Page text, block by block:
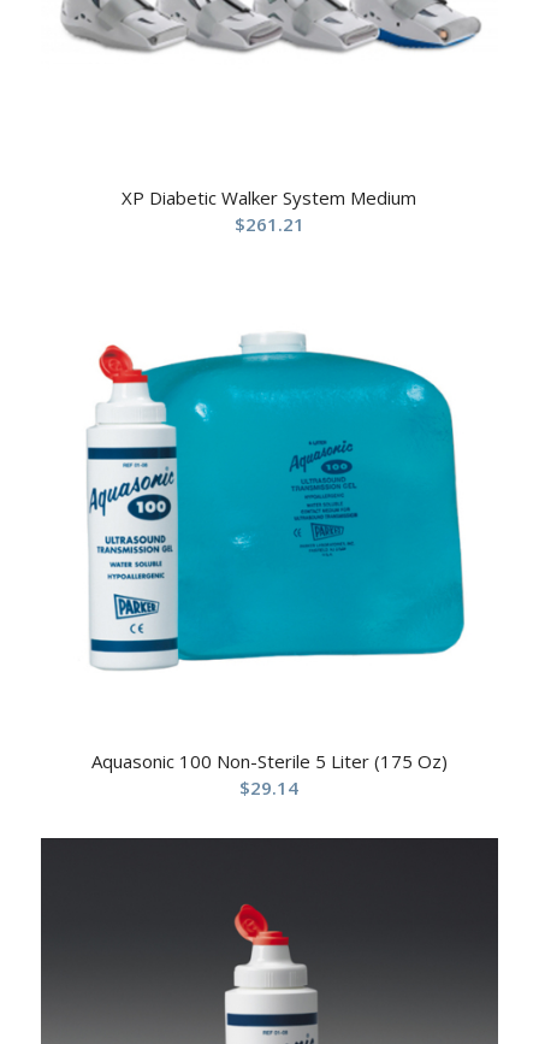
XP Diabetic Walker System Medium
$261.21
Aquasonic 100 Non-Sterile 5 Liter (175 Oz)
$29.14